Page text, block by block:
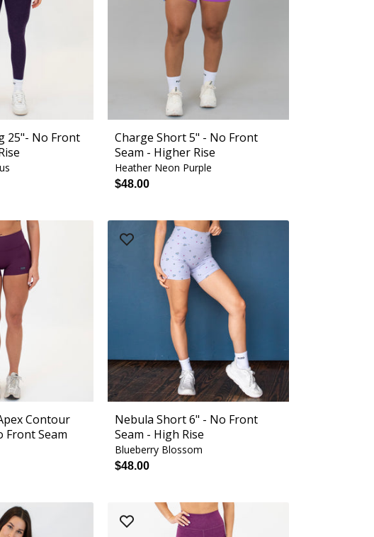
25"- No Front
Charge Short 5" - No Front
Seam - Higher Rise
Heather Neon Purple
$48.00
Contour
Front Seam
Nebula Short 6" - No Front
Seam - High Rise
Blueberry Blossom
$48.00